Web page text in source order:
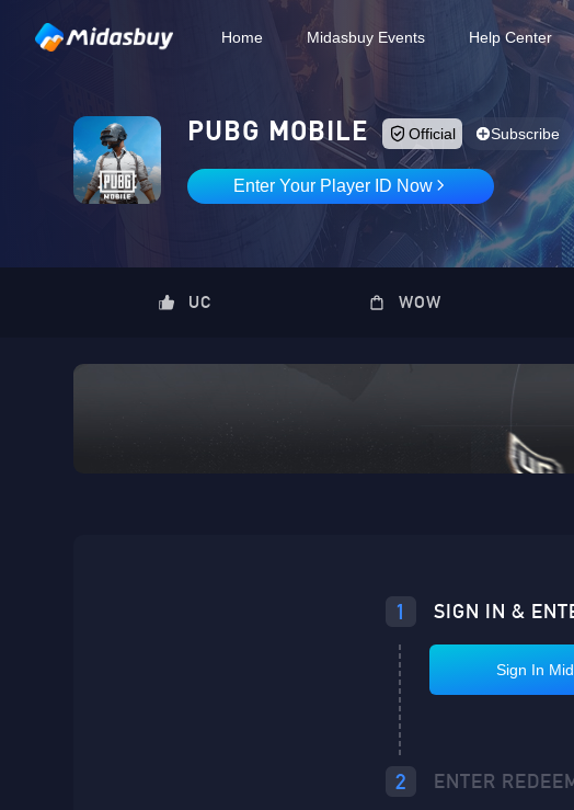
Home Midasbuy Events Help Center
PUBG MOBILE Official Subscribe
Enter Your Player ID Now
UC WOW
1 SIGN IN &
Sign In
2 ENTER